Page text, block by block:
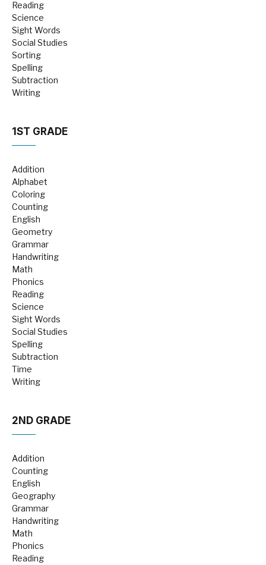
Reading
Science
Sight Words
Social Studies
Sorting
Spelling
Subtraction
Writing
1ST GRADE
Addition
Alphabet
Coloring
Counting
English
Geometry
Grammar
Handwriting
Math
Phonics
Reading
Science
Sight Words
Social Studies
Spelling
Subtraction
Time
Writing
2ND GRADE
Addition
Counting
English
Geography
Grammar
Handwriting
Math
Phonics
Reading